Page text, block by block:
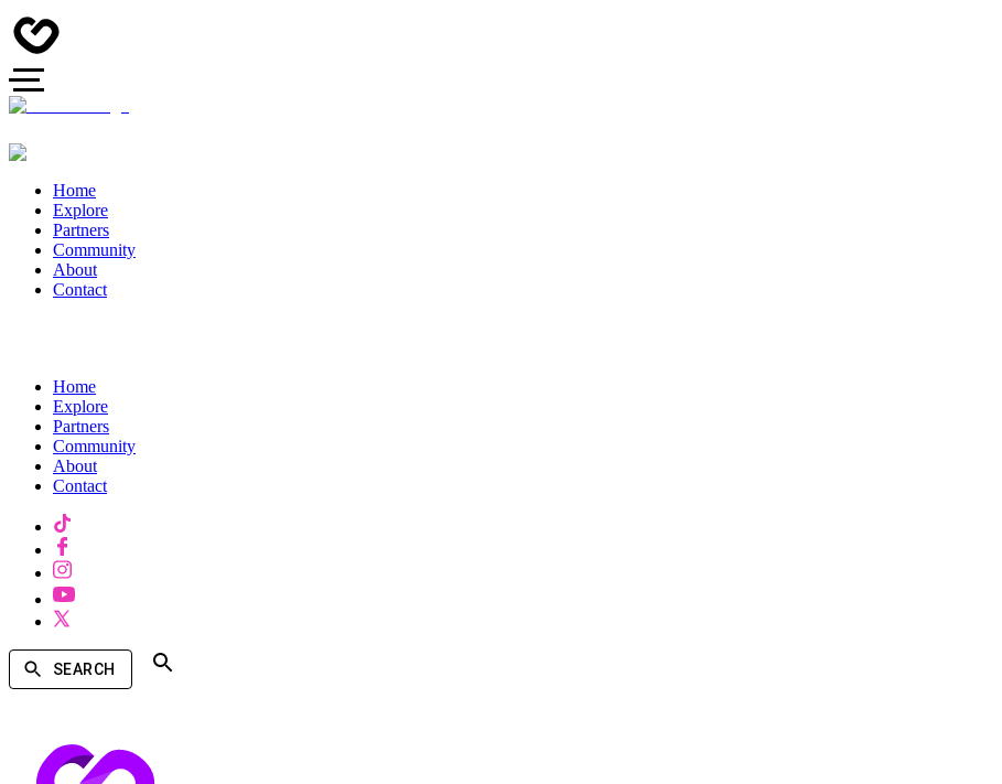
Home
Explore
Partners
Community
About
Contact
Home
Explore
Partners
Community
About
Contact
SEARCH